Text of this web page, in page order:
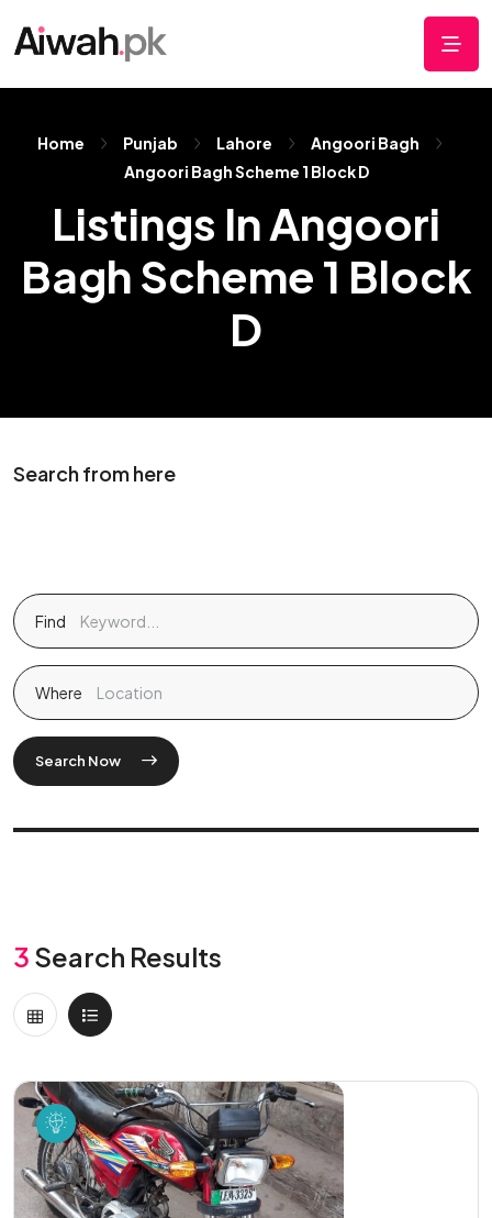
Home Punjab Lahore
Angoori Bagh
Angoori Bagh Scheme 1 Block D
Listings In Angoori
Bagh Scheme 1 Block
D
Search from here
Find
Where
Search Now
3 Search Results